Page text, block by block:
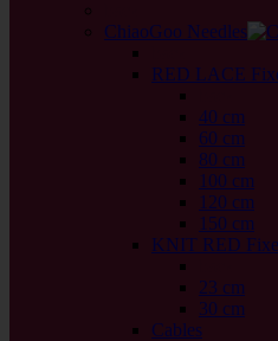
ChiaoGoo Needles
RED LACE
40 cm
60 cm
80 cm
100 cm
120 cm
150 cm
KNIT RED
23 cm
30 cm
Cables